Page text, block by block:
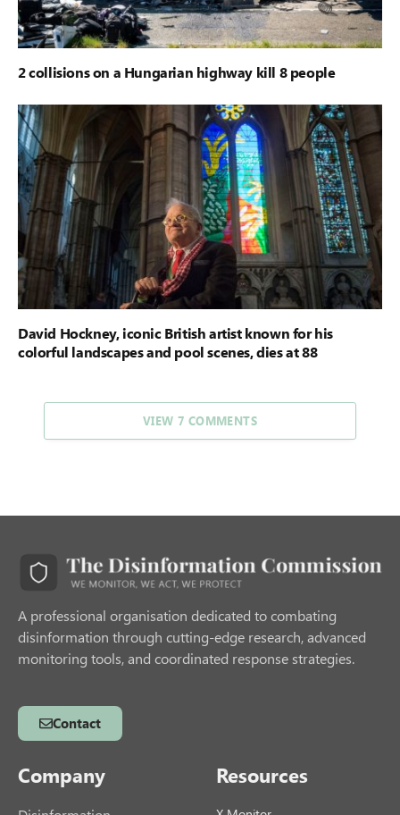
2 collisions on a Hungarian highway kill 8 people
David Hockney, iconic British artist known for his
colorful landscapes and pool scenes, dies at 88
VIEW 7 COMMENTS
A professional organisation dedicated to combating
disinformation through cutting-edge research, advanced
monitoring tools, and coordinated response strategies.
Contact
Company Resources